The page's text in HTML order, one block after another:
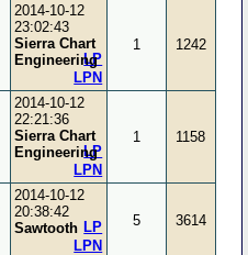
2014-10-12
23:02:43
Sierra Chart
Engineering
LPN
LP
1 1242
2014-10-12
22:21:36
Sierra Chart
Engineering
LPN
LP
1 1158
2014-10-12
20:38:42
Sawtooth
LPN
LP 5 3614